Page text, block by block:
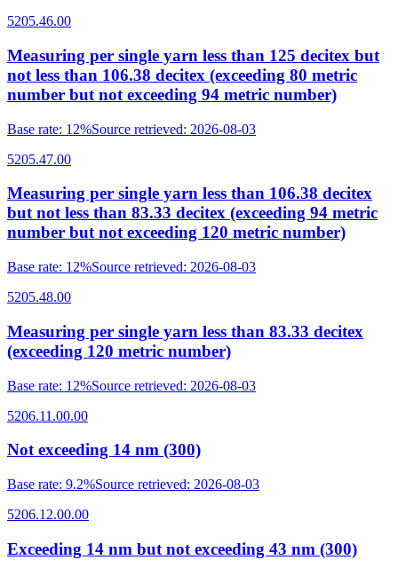
5205.46.00
Measuring per single yarn less than 125 decitex but
not less than 106.38 decitex (exceeding 80 metric
number but not exceeding 94 metric number)
Base rate: 12%Source retrieved: 2026-08-03
5205.47.00
Measuring per single yarn less than 106.38 decitex
but not less than 83.33 decitex (exceeding 94 metric
number but not exceeding 120 metric number)
Base rate: 12%Source retrieved: 2026-08-03
5205.48.00
Measuring per single yarn less than 83.33 decitex
(exceeding 120 metric number)
Base rate: 12%Source retrieved: 2026-08-03
5206.11.00.00
Not exceeding 14 nm (300)
Base rate: 9.2%Source retrieved: 2026-08-03
5206.12.00.00
Exceeding 14 nm but not exceeding 43 nm (300)